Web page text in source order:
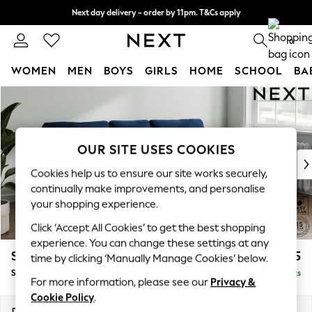
Next day delivery - order by 11pm. T&Cs apply
Split the cost with pay in 3. Find out more 0
WOMEN MEN BOYS GIRLS HOME SCHOOL
New In & Trending
New: This Week
Top Picks
Trending On Social
Polka Dots
Summer Textures
Blues & Chambrays
Summer Whites
Chocolate Brown
Linen Collection
Stamford £1,825
Small Sofa Chaise - Right Hand Delivered in 9 Weeks
OUR SITE USES COOKIES
Cookies help us to ensure our site works securely,
continually make improvements, and personalise
your shopping experience.
Click ‘Accept All Cookies’ to get the best shopping
experience. You can change these settings at any
time by clicking ‘Manually Manage Cookies’ below.
For more information, please see our Privacy &
Cookie Policy.